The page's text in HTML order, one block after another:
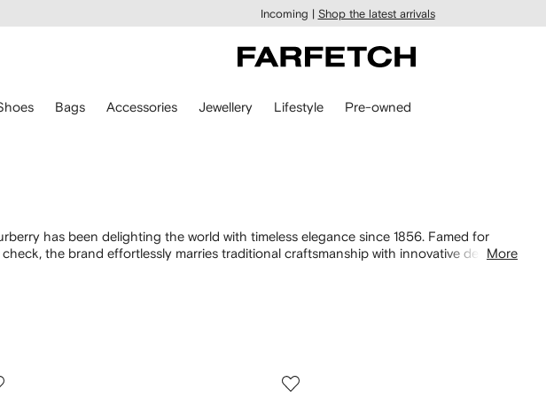
Incoming | Shop the latest arrivals
Bags Accessories Jewellery Lifestyle Pre-owned
has been delighting the world with timeless elegance since 1856. Famed for
the brand effortlessly marries traditional craftsmanship with innovative designs.
More